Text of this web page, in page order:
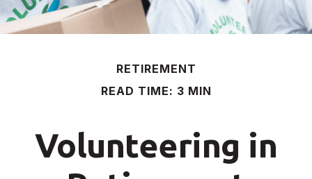
RETIREMENT
READ TIME: 3 MIN
Volunteering in